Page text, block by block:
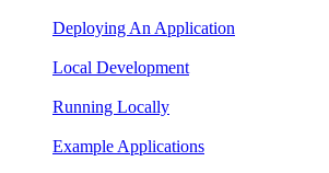
Deploying An Application
Local Development
Running Locally
Example Applications